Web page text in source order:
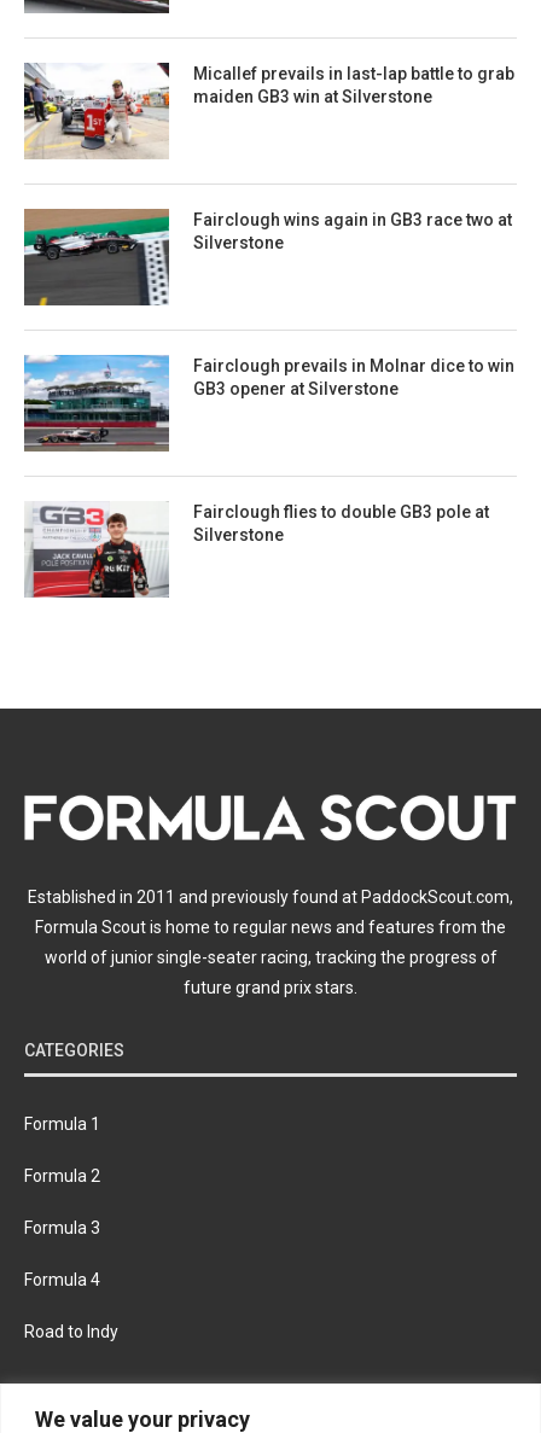
We value your privacy
Micallef prevails in last-lap battle to grab
maiden GB3 win at Silverstone
Fairclough wins again in GB3 race two at
Silverstone
Fairclough prevails in Molnar dice to win
GB3 opener at Silverstone
Fairclough flies to double GB3 pole at
Silverstone
Established in 2011 and previously found at PaddockScout.com,
Formula Scout is home to regular news and features from the
world of junior single-seater racing, tracking the progress of
future grand prix stars.
CATEGORIES
Formula 1
Formula 2
Formula 3
Formula 4
Road to Indy